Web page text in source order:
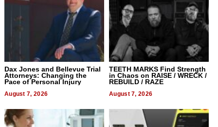
Dax Jones and Bellevue Trial
Attorneys: Changing the
Pace of Personal Injury
August 7, 2026
TEETH MARKS Find Strength
in Chaos on RAISE / WRECK /
REBUILD / RAZE
August 7, 2026